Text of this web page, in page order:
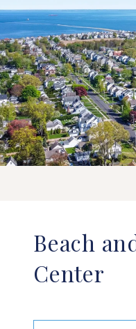
Beach
Center